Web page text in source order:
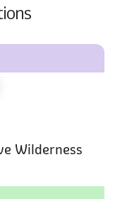
Wilderness